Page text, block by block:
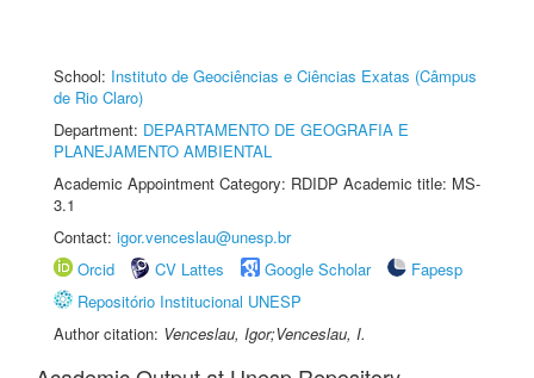
School: Instituto de Geociências e Ciências Exatas (Câmpus
de Rio Claro)
Department: DEPARTAMENTO DE GEOGRAFIA E
PLANEJAMENTO AMBIENTAL
Academic Appointment Category: RDIDP Academic title: MS-
3.1
Contact: igor.venceslau@unesp.br
Orcid
CV Lattes Google Scholar
Fapesp
Repositório Institucional UNESP
Author citation: Venceslau, Igor;Venceslau, I.